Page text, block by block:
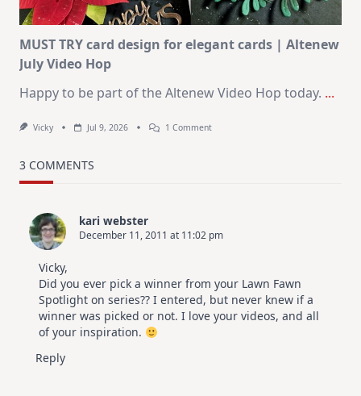
MUST TRY card design for elegant cards | Altenew
July Video Hop
Happy to be part of the Altenew Video Hop today. ...
Vicky Jul 9, 2026 1 CommentOn
Altenew
3 COMMENTS
kari webster
December 11, 2011 at 11:02 pm
Vicky,
Did you ever pick a winner from your Lawn Fawn
Spotlight on series?? I entered, but never knew if a
winner was picked or not. I love your videos, and all
of your inspiration.
Reply